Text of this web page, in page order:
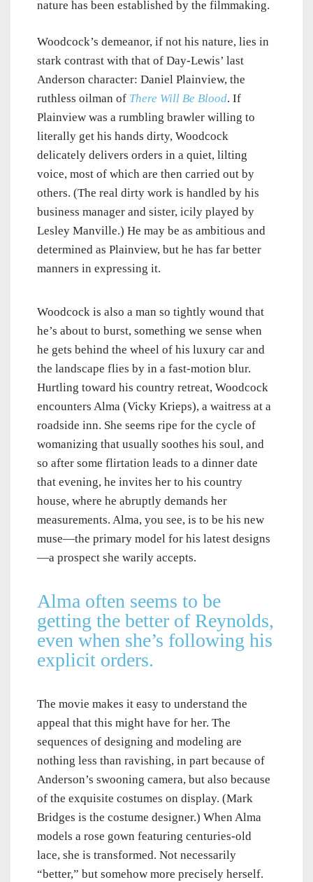
nature has been established by the filmmaking.
Woodcock’s demeanor, if not his nature, lies in
stark contrast with that of Day-Lewis’ last
Anderson character: Daniel Plainview, the
ruthless oilman of There Will Be Blood. If
Plainview was a rumbling brawler willing to
literally get his hands dirty, Woodcock
delicately delivers orders in a quiet, lilting
voice, most of which are then carried out by
others. (The real dirty work is handled by his
business manager and sister, icily played by
Lesley Manville.) He may be as ambitious and
determined as Plainview, but he has far better
manners in expressing it.
Woodcock is also a man so tightly wound that
he’s about to burst, something we sense when
he gets behind the wheel of his luxury car and
the landscape flies by in a fast-motion blur.
Hurtling toward his country retreat, Woodcock
encounters Alma (Vicky Krieps), a waitress at a
roadside inn. She seems ripe for the cycle of
womanizing that usually soothes his soul, and
so after some flirtation leads to a dinner date
that evening, he invites her to his country
house, where he abruptly demands her
measurements. Alma, you see, is to be his new
muse—the primary model for his latest designs
—a prospect she warily accepts.
Alma often seems to be
getting the better of Reynolds,
even when she’s following his
explicit orders.
The movie makes it easy to understand the
appeal that this might have for her. The
sequences of designing and modeling are
nothing less than ravishing, in part because of
Anderson’s swooning camera, but also because
of the exquisite costumes on display. (Mark
Bridges is the costume designer.) When Alma
models a rose gown featuring centuries-old
lace, she is transformed. Not necessarily
“better,” but somehow more precisely herself.